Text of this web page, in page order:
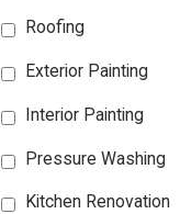
Roofing
Exterior Painting
Interior Painting
Pressure Washing
Kitchen Renovation